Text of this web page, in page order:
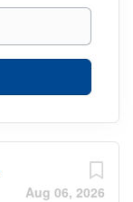
Aug 06, 2026